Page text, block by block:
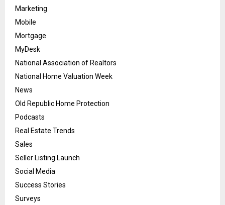
Marketing
Mobile
Mortgage
MyDesk
National Association of Realtors
National Home Valuation Week
News
Old Republic Home Protection
Podcasts
Real Estate Trends
Sales
Seller Listing Launch
Social Media
Success Stories
Surveys